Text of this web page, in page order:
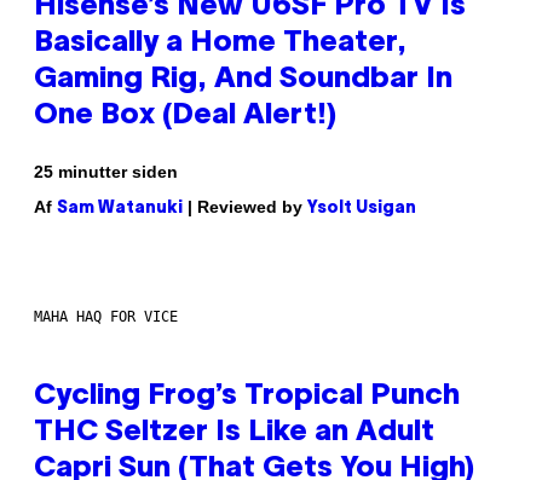
Hisense’s New U6SF Pro TV Is
Basically a Home Theater,
Gaming Rig, And Soundbar In
One Box (Deal Alert!)
25 minutter siden
Af Sam Watanuki | Reviewed by Ysolt Usigan
MAHA HAQ FOR VICE
Cycling Frog’s Tropical Punch
THC Seltzer Is Like an Adult
Capri Sun (That Gets You High)